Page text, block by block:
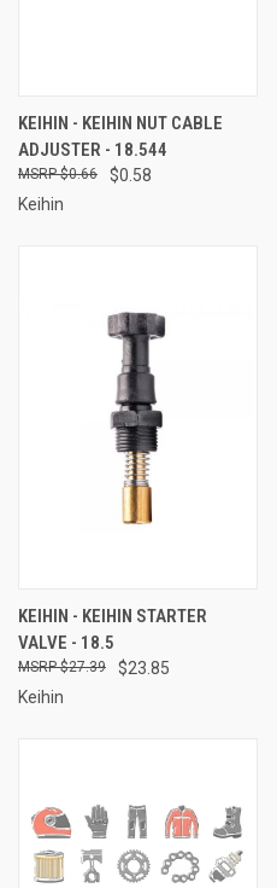
KEIHIN - KEIHIN NUT CABLE
ADJUSTER - 18.544
$0.58
$0.66
Keihin
KEIHIN - KEIHIN STARTER
VALVE - 18.5
$23.85
$27.39
Keihin